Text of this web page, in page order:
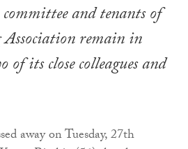
and tenants of
remain in
its close colleagues and
away on Tuesday, 27th